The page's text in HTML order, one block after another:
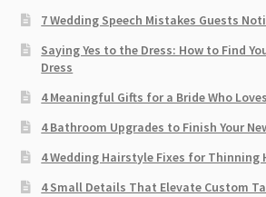
7 Wedding Speech Mistakes Guests
Saying Yes to the Dress: How to Find
Dress
4 Meaningful Gifts for a Bride Who
4 Bathroom Upgrades to Finish Your
4 Wedding Hairstyle Fixes for Thinning
4 Small Details That Elevate Custom